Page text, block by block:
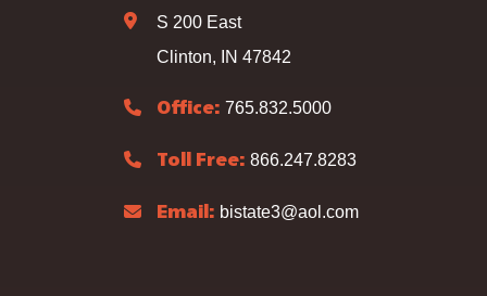
S 200 East
Clinton, IN 47842
Office: 765.832.5000
Toll Free: 866.247.8283
Email: bistate3@aol.com